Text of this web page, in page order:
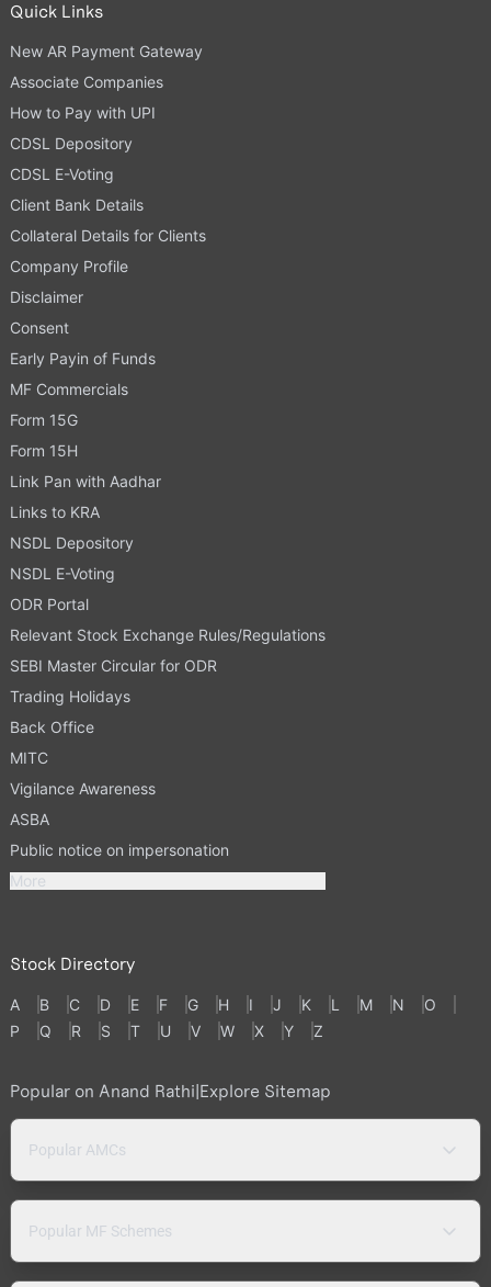
Quick Links
New AR Payment Gateway
Associate Companies
How to Pay with UPI
CDSL Depository
CDSL E-Voting
Client Bank Details
Collateral Details for Clients
Company Profile
Disclaimer
Consent
Early Payin of Funds
MF Commercials
Form 15G
Form 15H
Link Pan with Aadhar
Links to KRA
NSDL Depository
NSDL E-Voting
ODR Portal
Relevant Stock Exchange Rules/Regulations
SEBI Master Circular for ODR
Trading Holidays
Back Office
MITC
Vigilance Awareness
ASBA
Public notice on impersonation
More
Stock Directory
A B C D E F G H I J K L M N
O
P
Q R S T U V W X Y Z
Popular on Anand Rathi Explore Sitemap
Popular AMCs
Popular MF Schemes